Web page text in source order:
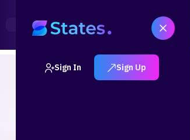
Sign In Sign Up
HomeAboutHow It Works SolutionsPortfolios